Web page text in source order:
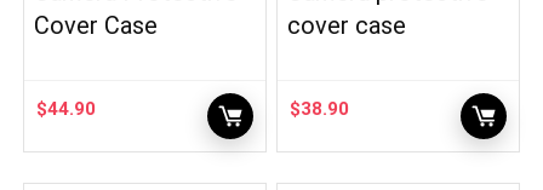
Cover Case
$44.90
cover case
$38.90